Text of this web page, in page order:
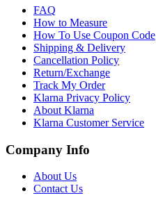
FAQ
How to Measure
How To Use Coupon Code
Shipping & Delivery
Cancellation Policy
Return/Exchange
Track My Order
Klarna Privacy Policy
About Klarna
Klarna Customer Service
Company Info
About Us
Contact Us